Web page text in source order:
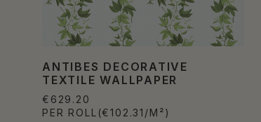
ANTIBES DECORATIVE
TEXTILE WALLPAPER
€629.20
PER ROLL (€102.31/M²)